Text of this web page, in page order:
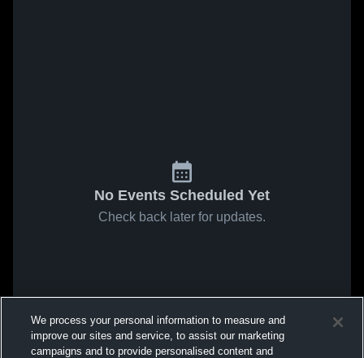
No Events Scheduled Yet
Check back later for updates.
We process your personal information to measure and
improve our sites and service, to assist our marketing
campaigns and to provide personalised content and